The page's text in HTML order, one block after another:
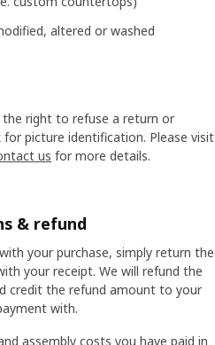
altered or washed
the right to refuse a return or
for picture identification. Please visit
us for more details.
& refund
your purchase, simply return the
your receipt. We will refund the
credit the refund amount to your
with.
assembly costs you have paid in